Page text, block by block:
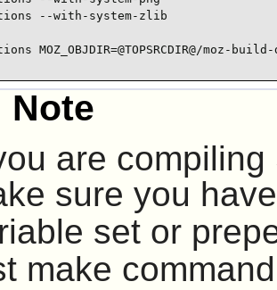
--with-system-zlib
MOZ_OBJDIR=@TOPSRCDIR@/moz-
Note
are compiling
sure you
set or
make